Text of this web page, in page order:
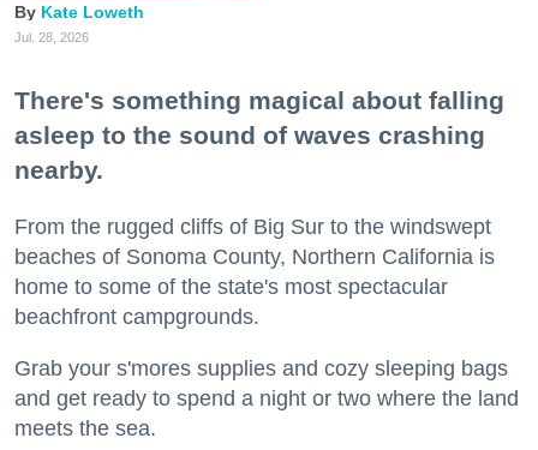
Kate Loweth
Jul. 28, 2026
There's something magical about falling
asleep to the sound of waves crashing
nearby.
From the rugged cliffs of Big Sur to the windswept
beaches of Sonoma County, Northern California is
home to some of the state's most spectacular
beachfront campgrounds.
Grab your s'mores supplies and cozy sleeping bags
and get ready to spend a night or two where the land
meets the sea.